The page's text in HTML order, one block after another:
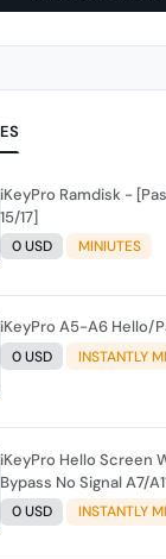
iKeyPro Ramdisk -
15/17]
0 USD MINIUTES
iKeyPro A5-A6 Hello/
0 USD INSTANTLY
iKeyPro Hello Screen
Bypass No Signal A7/
0 USD INSTANTLY